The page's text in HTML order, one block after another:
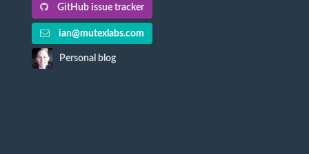
GitHub issue tracker
ian@mutexlabs.com
Personal blog